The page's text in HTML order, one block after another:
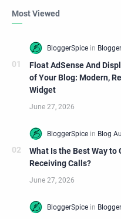
Most Viewed
Float AdSense And
of Your Blog: Modern,
Widget
What Is the Best Way
Receiving Calls?